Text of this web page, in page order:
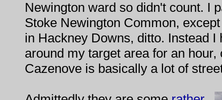
Newington ward so didn't count. I
Stoke Newington Common,
in Hackney Downs, ditto. Instead I
around my target area for an hour,
Cazenove is basically a lot of